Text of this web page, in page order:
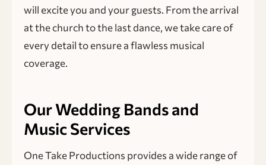
will excite you and your guests. From the arrival
at the church to the last dance, we take care of
every detail to ensure a flawless musical
coverage.
Our Wedding Bands and
Music Services
One Take Productions provides a wide range of